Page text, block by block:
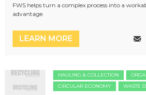
FWS helps turn a complex process into a
advantage.
LEARN MORE
HAULING & COLLECTION
CIRCULAR ECONOMY
WASTE